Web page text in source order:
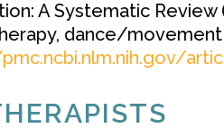
A Systematic Review
dance/movement